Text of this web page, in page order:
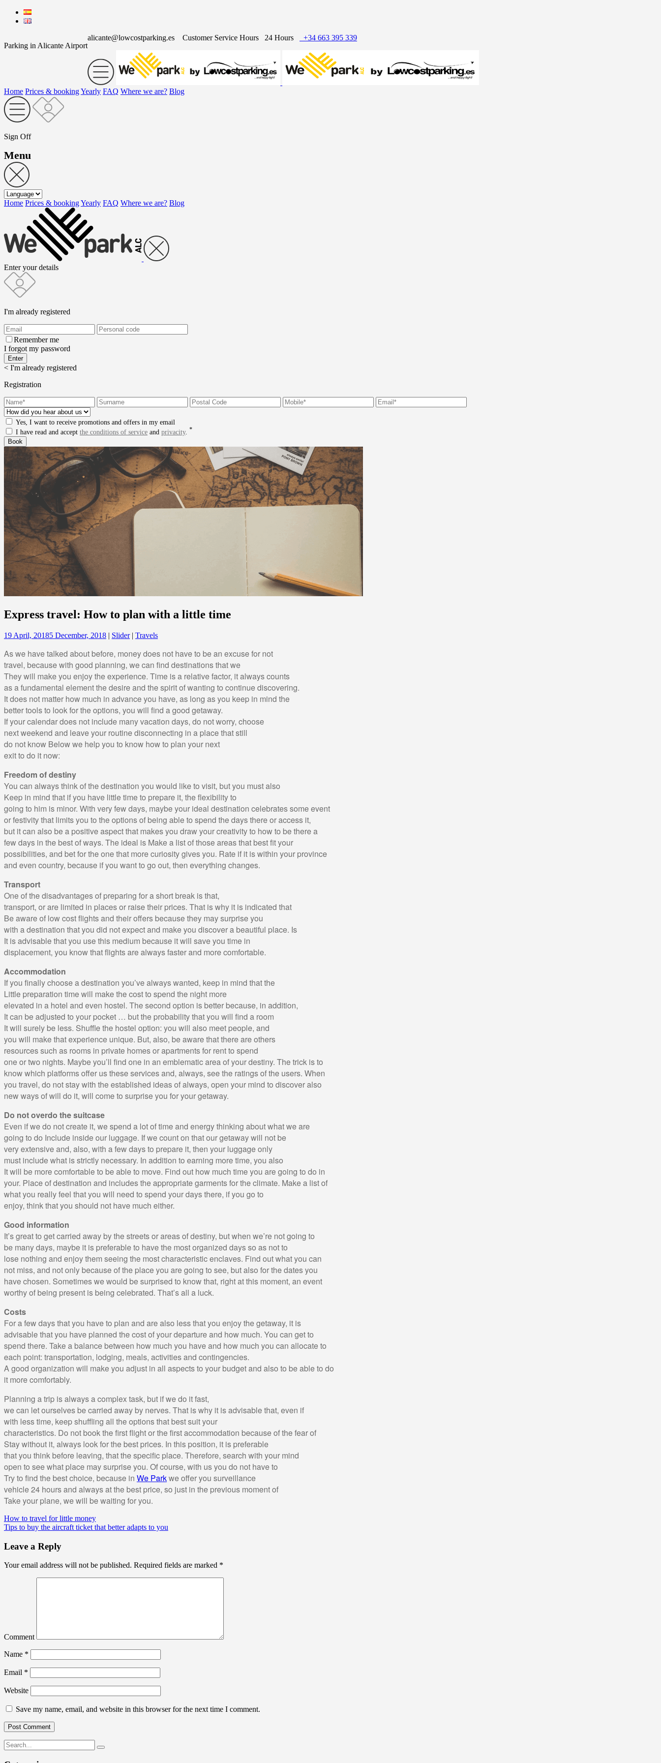
Parking in Alicante Airport
alicante@lowcostparking.es Customer Service Hours 24 Hours +34 663 395 339
Home Prices & bookingYearly FAQ Where we are? Blog
Sign Off
Menu
Home Prices & bookingYearly FAQ Where we are? Blog
Enter your details
I'm already registered
Remember me
I forgot my password
< I'm already registered
Registration
Yes, I want to receive promotions and offers in my email
I have read and accept the conditions of service and privacity. *
Express travel: How to plan with a little time
19 April, 20185 December, 2018 | Slider| Travels
As we have talked about before, money does not have to be an excuse for not
travel, because with good planning, we can find destinations that we
They will make you enjoy the experience. Time is a relative factor, it always counts
as a fundamental element the desire and the spirit of wanting to continue discovering.
It does not matter how much in advance you have, as long as you keep in mind the
better tools to look for the options, you will find a good getaway.
If your calendar does not include many vacation days, do not worry, choose
next weekend and leave your routine disconnecting in a place that still
do not know Below we help you to know how to plan your next
exit to do it now:
Freedom of destiny
You can always think of the destination you would like to visit, but you must also
Keep in mind that if you have little time to prepare it, the flexibility to
going to him is minor. With very few days, maybe your ideal destination celebrates some event
or festivity that limits you to the options of being able to spend the days there or access it,
but it can also be a positive aspect that makes you draw your creativity to how to be there a
few days in the best of ways. The ideal is Make a list of those areas that best fit your
possibilities, and bet for the one that more curiosity gives you. Rate if it is within your province
and even country, because if you want to go out, then everything changes.
Transport
One of the disadvantages of preparing for a short break is that,
transport, or are limited in places or raise their prices. That is why it is indicated that
Be aware of low cost flights and their offers because they may surprise you
with a destination that you did not expect and make you discover a beautiful place. Is
It is advisable that you use this medium because it will save you time in
displacement, you know that flights are always faster and more comfortable.
Accommodation
If you finally choose a destination you’ve always wanted, keep in mind that the
Little preparation time will make the cost to spend the night more
elevated in a hotel and even hostel. The second option is better because, in addition,
It can be adjusted to your pocket … but the probability that you will find a room
It will surely be less. Shuffle the hostel option: you will also meet people, and
you will make that experience unique. But, also, be aware that there are others
resources such as rooms in private homes or apartments for rent to spend
one or two nights. Maybe you’ll find one in an emblematic area of your destiny. The trick is to
know which platforms offer us these services and, always, see the ratings of the users. When
you travel, do not stay with the established ideas of always, open your mind to discover also
new ways of will do it, will come to surprise you for your getaway.
Do not overdo the suitcase
Even if we do not create it, we spend a lot of time and energy thinking about what we are
going to do Include inside our luggage. If we count on that our getaway will not be
very extensive and, also, with a few days to prepare it, then your luggage only
must include what is strictly necessary. In addition to earning more time, you also
It will be more comfortable to be able to move. Find out how much time you are going to do in
your. Place of destination and includes the appropriate garments for the climate. Make a list of
what you really feel that you will need to spend your days there, if you go to
enjoy, think that you should not have much either.
Good information
It’s great to get carried away by the streets or areas of destiny, but when we’re not going to
be many days, maybe it is preferable to have the most organized days so as not to
lose nothing and enjoy them seeing the most characteristic enclaves. Find out what you can
not miss, and not only because of the place you are going to see, but also for the dates you
have chosen. Sometimes we would be surprised to know that, right at this moment, an event
worthy of being present is being celebrated. That’s all a luck.
Costs
For a few days that you have to plan and are also less that you enjoy the getaway, it is
advisable that you have planned the cost of your departure and how much. You can get to
spend there. Take a balance between how much you have and how much you can allocate to
each point: transportation, lodging, meals, activities and contingencies.
A good organization will make you adjust in all aspects to your budget and also to be able to do
it more comfortably.
Planning a trip is always a complex task, but if we do it fast,
we can let ourselves be carried away by nerves. That is why it is advisable that, even if
with less time, keep shuffling all the options that best suit your
characteristics. Do not book the first flight or the first accommodation because of the fear of
Stay without it, always look for the best prices. In this position, it is preferable
that you think before leaving, that the specific place. Therefore, search with your mind
open to see what place may surprise you. Of course, with us you do not have to
Try to find the best choice, because in We Parkwe offer you surveillance
vehicle 24 hours and always at the best price, so just in the previous moment of
Take your plane, we will be waiting for you.
How to travel for little money
Tips to buy the aircraft ticket that better adapts to you
Leave a Reply
Your email address will not be published. Required fields are marked *
Comment
Name *
Email *
Website
Save my name, email, and website in this browser for the next time I comment.